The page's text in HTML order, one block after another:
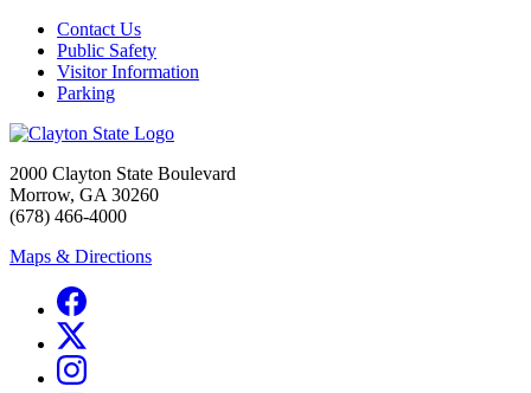
Contact Us
Public Safety
Visitor Information
Parking
2000 Clayton State Boulevard
Morrow, GA 30260
(678) 466-4000
Maps & Directions